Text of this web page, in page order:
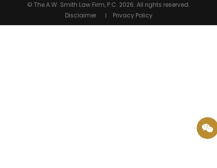
© The A.W. Smith Law Firm, P.C. 2026. All rights reserved.
Disclaimer
Privacy Policy